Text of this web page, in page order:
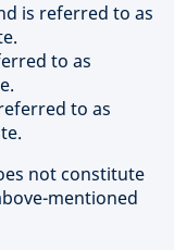
is referred to as
to as
to as
not constitute
mentioned